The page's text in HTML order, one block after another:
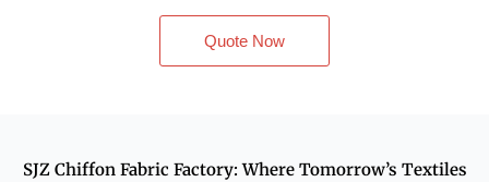
Quote Now
SJZ Chiffon Fabric Factory: Where Tomorrow’s Textiles